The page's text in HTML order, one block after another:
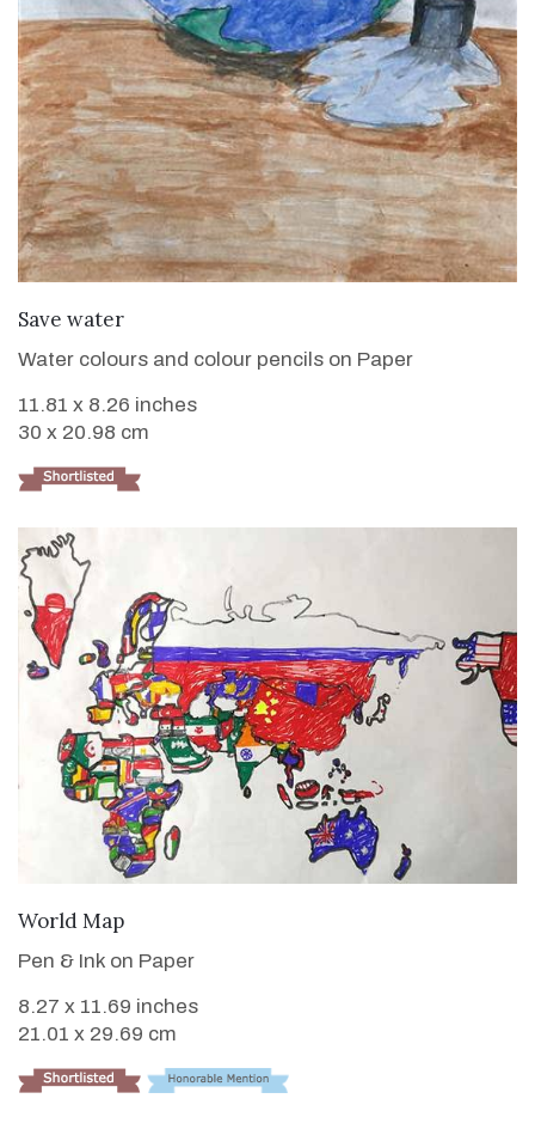
Save water
Water colours and colour pencils on Paper
11.81 x 8.26 inches
30 x 20.98 cm
World Map
Pen & Ink on Paper
8.27 x 11.69 inches
21.01 x 29.69 cm